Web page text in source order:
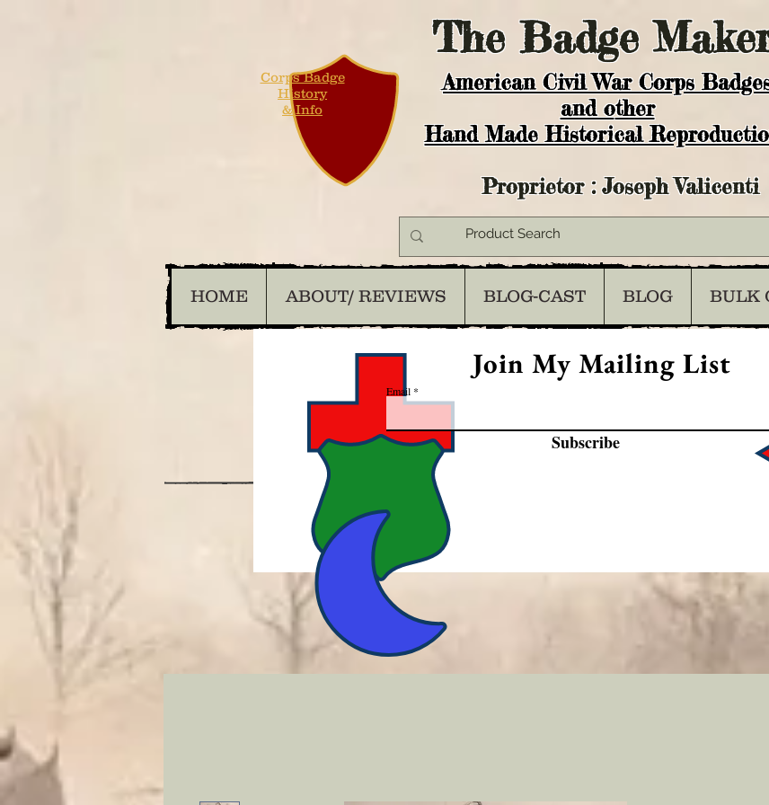
TheBadge
American Civil War Corps
and other
Hand Made Historical
Corps Badge
History
& Info
Proprietor : Joseph Valicenti
HOME ABOUT/ REVIEWS BLOG-CAST BLOG BULK
Join My Mailing List
Email
Subscribe